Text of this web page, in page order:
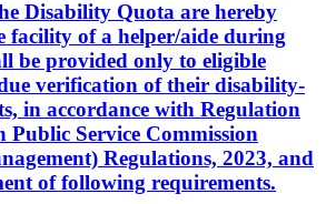
Disability Quota are hereby
facility of a helper/aide during
be provided only to eligible
verification of their disability-
in accordance with Regulation
Public Service Commission
Regulations, 2023, and
of following requirements.